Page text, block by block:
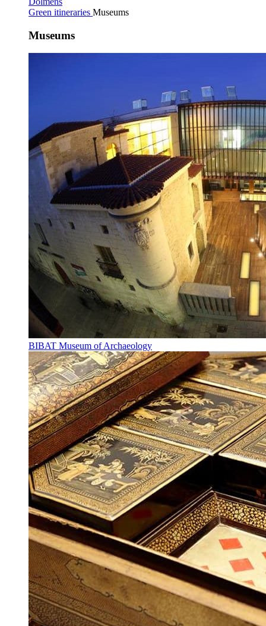
Green itineraries Museums
Museums
BIBAT Museum of Archaeology